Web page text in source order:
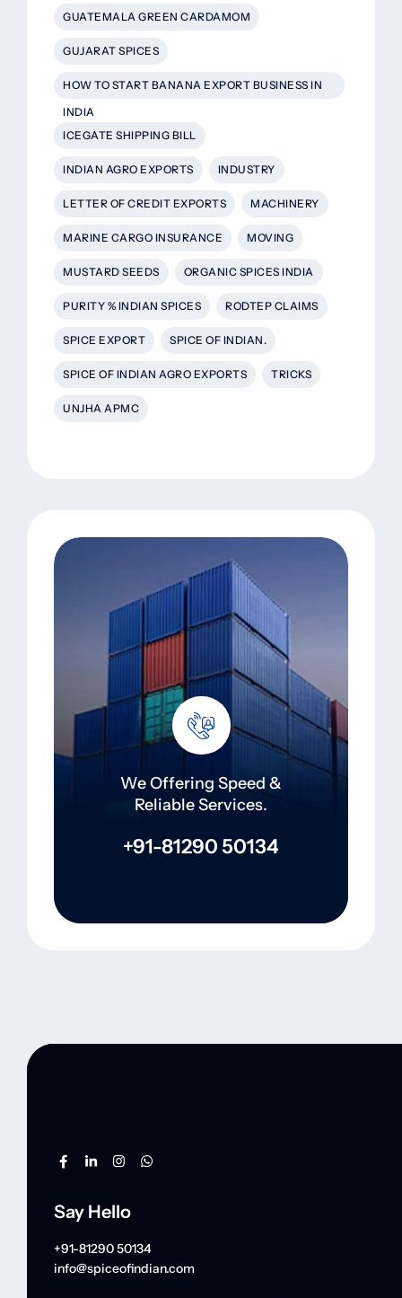
GUATEMALA GREEN CARDAMOM
GUJARAT SPICES
HOW TO START BANANA EXPORT BUSINESS IN
INDIA
ICEGATE SHIPPING BILL
INDIAN AGRO EXPORTS INDUSTRY
LETTER OF CREDIT EXPORTS MACHINERY
MARINE CARGO INSURANCE MOVING
MUSTARD SEEDS ORGANIC SPICES INDIA
PURITY % INDIAN SPICES RODTEP CLAIMS
SPICE EXPORT SPICE OF INDIAN.
SPICE OF INDIAN AGRO EXPORTS TRICKS
UNJHA APMC
We Offering Speed &
Reliable Services.
+91-81290 50134
Say Hello
+91-81290 50134
info@spiceofindian.com